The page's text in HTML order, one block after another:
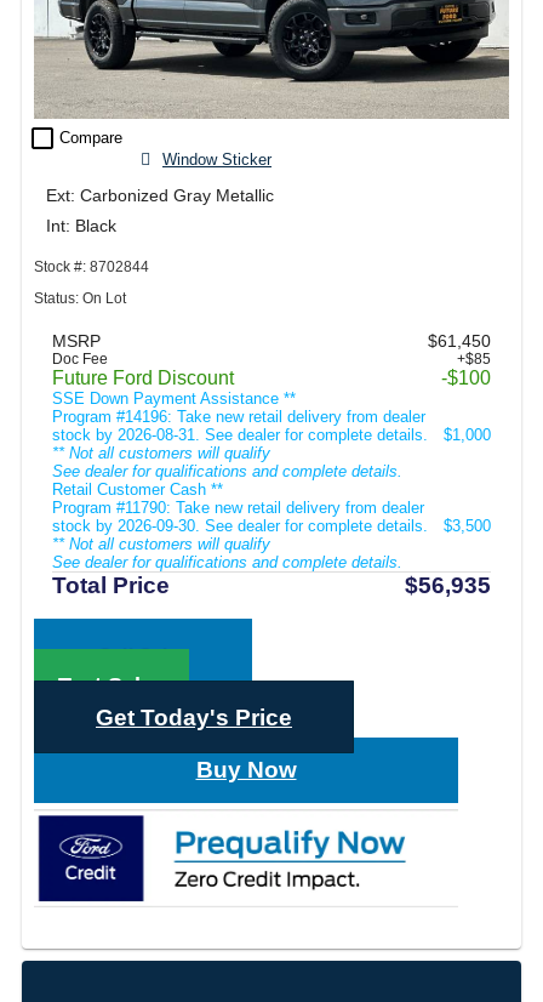
check_box_outline_blank Compare
Window Sticker
Ext: Carbonized Gray Metallic
Int: Black
Stock #: 8702844
Status: On Lot
MSRP $61,450
Doc Fee +$85
Future Ford Discount -$100
SSE Down Payment Assistance **
Program #14196: Take new retail delivery from dealer
stock by 2026-08-31. See dealer for complete details.
** Not all customers will qualify
See dealer for qualifications and complete details.
$1,000
Retail Customer Cash **
Program #11790: Take new retail delivery from dealer
stock by 2026-09-30. See dealer for complete details.
** Not all customers will qualify
See dealer for qualifications and complete details.
$3,500
Total Price $56,935
Call Sales
Text Sales
Get Today's Price
Buy Now